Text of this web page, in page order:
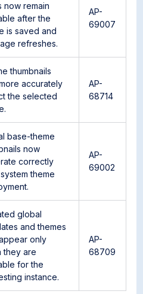
now remain
after the
is saved and
refreshes.
AP-
69007
thumbnails
accurately
the selected
AP-
68714
base-theme
now
correctly
theme
AP-
69002
global
and themes
only
they are
for the
instance.
AP-
68709